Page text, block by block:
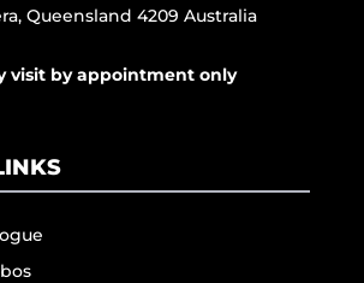
Queensland 4209 Australia
visit by appointment only